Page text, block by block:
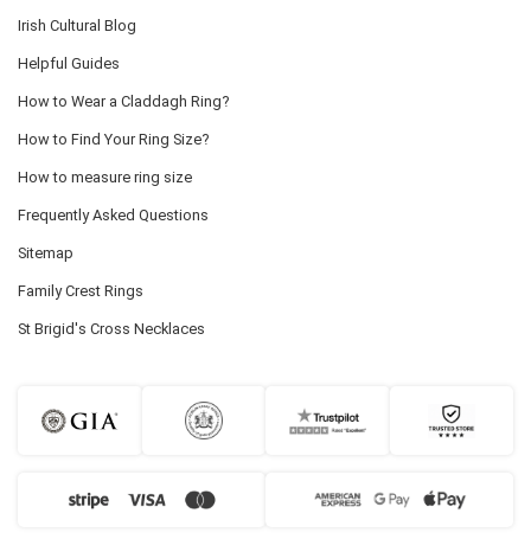
Irish Cultural Blog
Helpful Guides
How to Wear a Claddagh Ring?
How to Find Your Ring Size?
How to measure ring size
Frequently Asked Questions
Sitemap
Family Crest Rings
St Brigid's Cross Necklaces